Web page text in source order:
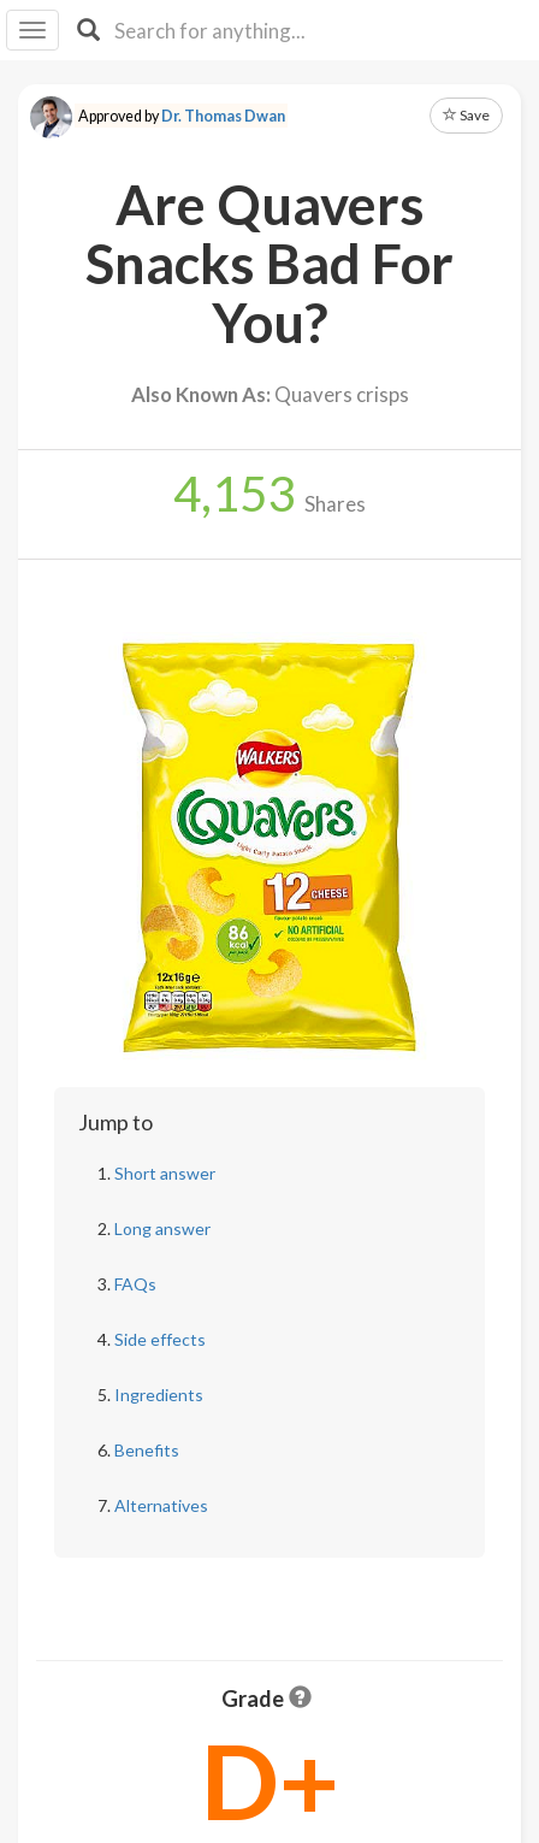
I IB
F Y
About
In
Approved byDr. Thomas Dwan Save
Are Quavers
Snacks Bad For
You?
Also Known As: Quavers crisps
4,153 Shares
Jump to
Short answer
Long answer
FAQs
Side effects
Ingredients
Benefits
Alternatives
Grade
D+